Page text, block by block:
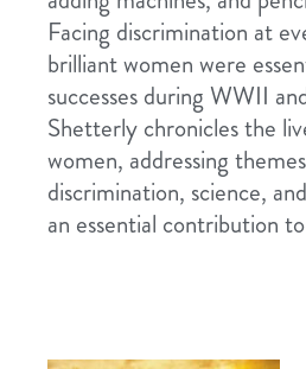
Facing discrimination at
brilliant women were
successes during WWII
Shetterly chronicles the
women, addressing
discrimination, science,
an essential contribution